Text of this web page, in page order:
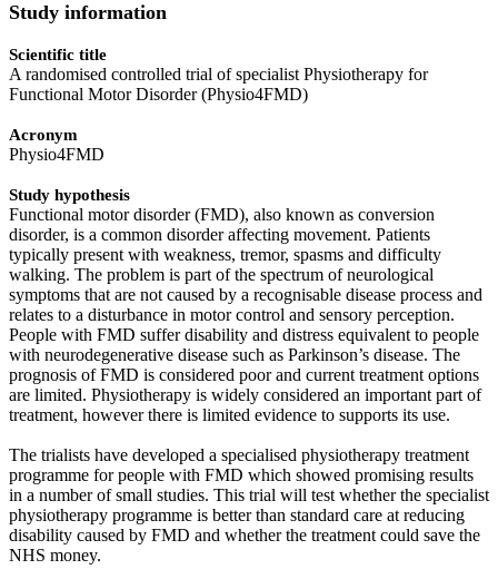
Study information
Scientific title
A randomised controlled trial of specialist Physiotherapy for
Functional Motor Disorder (Physio4FMD)
Acronym
Physio4FMD
Study hypothesis
Functional motor disorder (FMD), also known as conversion
disorder, is a common disorder affecting movement. Patients
typically present with weakness, tremor, spasms and difficulty
walking. The problem is part of the spectrum of neurological
symptoms that are not caused by a recognisable disease process and
relates to a disturbance in motor control and sensory perception.
People with FMD suffer disability and distress equivalent to people
with neurodegenerative disease such as Parkinson’s disease. The
prognosis of FMD is considered poor and current treatment options
are limited. Physiotherapy is widely considered an important part of
treatment, however there is limited evidence to supports its use.
The trialists have developed a specialised physiotherapy treatment
programme for people with FMD which showed promising results
in a number of small studies. This trial will test whether the specialist
physiotherapy programme is better than standard care at reducing
disability caused by FMD and whether the treatment could save the
NHS money.